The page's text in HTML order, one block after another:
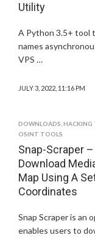
Utility
A Python 3.5+ tool
names
VPS …
JULY 3, 2022, 11:16 PM
DOWNLOADS HACKING
OSINT TOOLS
Snap-Scraper
Download
Map Using A
Coordinates
Snap Scraper is an
enables users to